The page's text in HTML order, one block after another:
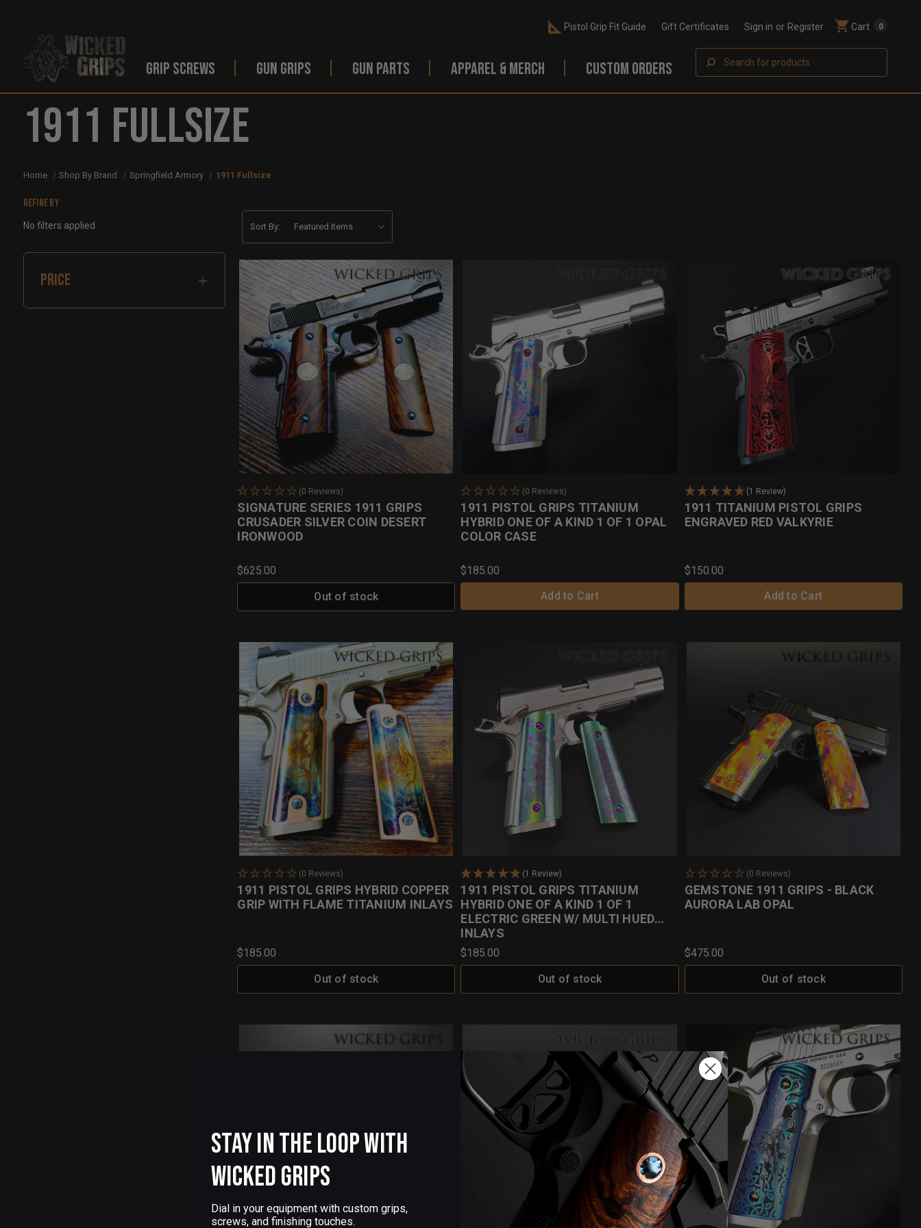
Pistol Grip Fit Guide Gift Certificates Sign in or Register Cart 0
GRIP SCREWS GUN GRIPS GUN PARTS APPAREL & MERCH CUSTOM ORDERS
1911 Fullsize
Home Shop By Brand Springfield Armory 1911 Fullsize
Refine by
No filters applied
PRICE
Sort By:
(0 Reviews)
SIGNATURE SERIES 1911 GRIPS
CRUSADER SILVER COIN DESERT
IRONWOOD
$625.00
Out of stock
(0 Reviews)
1911 PISTOL GRIPS TITANIUM
HYBRID ONE OF A KIND 1 OF 1 OPAL
COLOR CASE
$185.00
Add to Cart
(1 Review)
1911 TITANIUM PISTOL GRIPS
ENGRAVED RED VALKYRIE
$150.00
Add to Cart
(0 Reviews)
1911 PISTOL GRIPS HYBRID COPPER
GRIP WITH FLAME TITANIUM INLAYS
$185.00
Out of stock
(1 Review)
1911 PISTOL GRIPS TITANIUM
HYBRID ONE OF A KIND 1 OF 1
ELECTRIC GREEN W/ MULTI HUED
INLAYS
$185.00
Out of stock
(0 Reviews)
GEMSTONE 1911 GRIPS - BLACK
AURORA LAB OPAL
$475.00
Out of stock
Stay in the Loop with
Wicked Grips
Dial in your equipment with custom grips,
screws, and finishing touches.